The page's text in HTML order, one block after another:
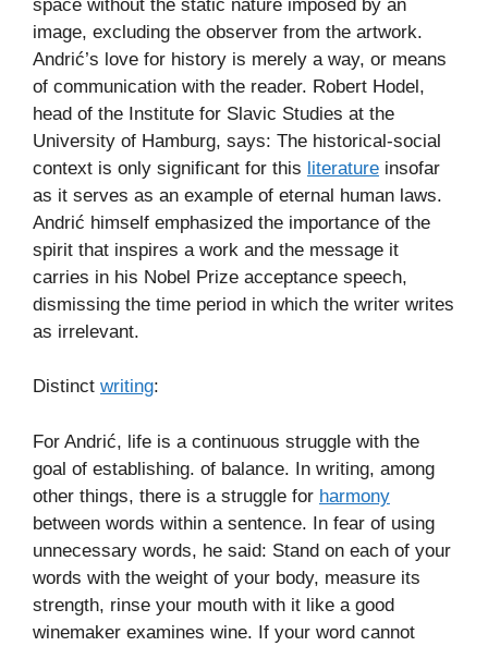
space without the static nature imposed by an
image, excluding the observer from the artwork.
Andrić’s love for history is merely a way, or means
of communication with the reader. Robert Hodel,
head of the Institute for Slavic Studies at the
University of Hamburg, says: The historical-social
context is only significant for this literature insofar
as it serves as an example of eternal human laws.
Andrić himself emphasized the importance of the
spirit that inspires a work and the message it
carries in his Nobel Prize acceptance speech,
dismissing the time period in which the writer writes
as irrelevant.
Distinct writing:
For Andrić, life is a continuous struggle with the
goal of establishing. of balance. In writing, among
other things, there is a struggle for harmony
between words within a sentence. In fear of using
unnecessary words, he said: Stand on each of your
words with the weight of your body, measure its
strength, rinse your mouth with it like a good
winemaker examines wine. If your word cannot